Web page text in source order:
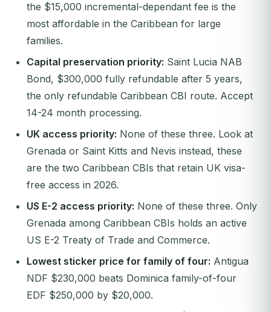
the $15,000 incremental-dependant fee is the
most affordable in the Caribbean for large
families.
Capital preservation priority: Saint Lucia NAB
Bond, $300,000 fully refundable after 5 years,
the only refundable Caribbean CBI route. Accept
14-24 month processing.
UK access priority: None of these three. Look at
Grenada or Saint Kitts and Nevis instead, these
are the two Caribbean CBIs that retain UK visa-
free access in 2026.
US E-2 access priority: None of these three. Only
Grenada among Caribbean CBIs holds an active
US E-2 Treaty of Trade and Commerce.
Lowest sticker price for family of four: Antigua
NDF $230,000 beats Dominica family-of-four
EDF $250,000 by $20,000.